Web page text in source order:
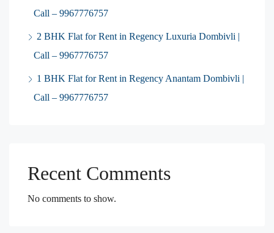
Call – 9967776757
2 BHK Flat for Rent in Regency Luxuria Dombivli |
Call – 9967776757
1 BHK Flat for Rent in Regency Anantam Dombivli |
Call – 9967776757
Recent Comments
No comments to show.